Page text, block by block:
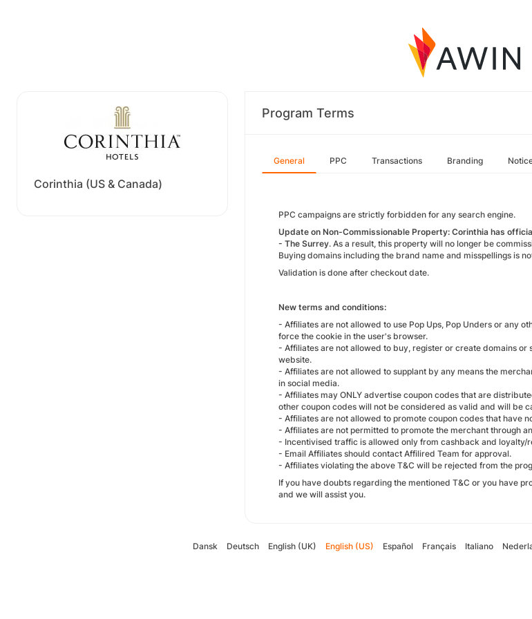
Corinthia (US & Canada)
Program Terms
General PPC Transactions Branding
PPC campaigns are strictly forbidden for any search engine.
Update on Non-Commissionable Property: Corinthia has
- The Surrey. As a result, this property will no longer be
Buying domains including the brand name and misspellings is
Validation is done after checkout date.
New terms and conditions:
- Affiliates are not allowed to use Pop Ups, Pop Unders or any
force the cookie in the user's browser.
- Affiliates are not allowed to buy, register or create domains
website.
- Affiliates are not allowed to supplant by any means the
in social media.
- Affiliates may ONLY advertise coupon codes that are
other coupon codes will not be considered as valid and will be
- Affiliates are not allowed to promote coupon codes that have
- Affiliates are not permitted to promote the merchant through
- Incentivised traffic is allowed only from cashback and loyalty/
- Email Affiliates should contact Affilired Team for approval.
- Affiliates violating the above T&C will be rejected from the
If you have doubts regarding the mentioned T&C or you have
and we will assist you.
Dansk Deutsch English (UK) English (US) Español Français Italiano